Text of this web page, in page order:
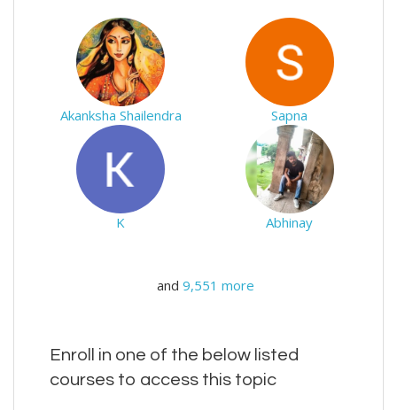
Akanksha Shailendra Sapna
K Abhinay
and 9,551 more
Enroll in one of the below listed
courses to access this topic